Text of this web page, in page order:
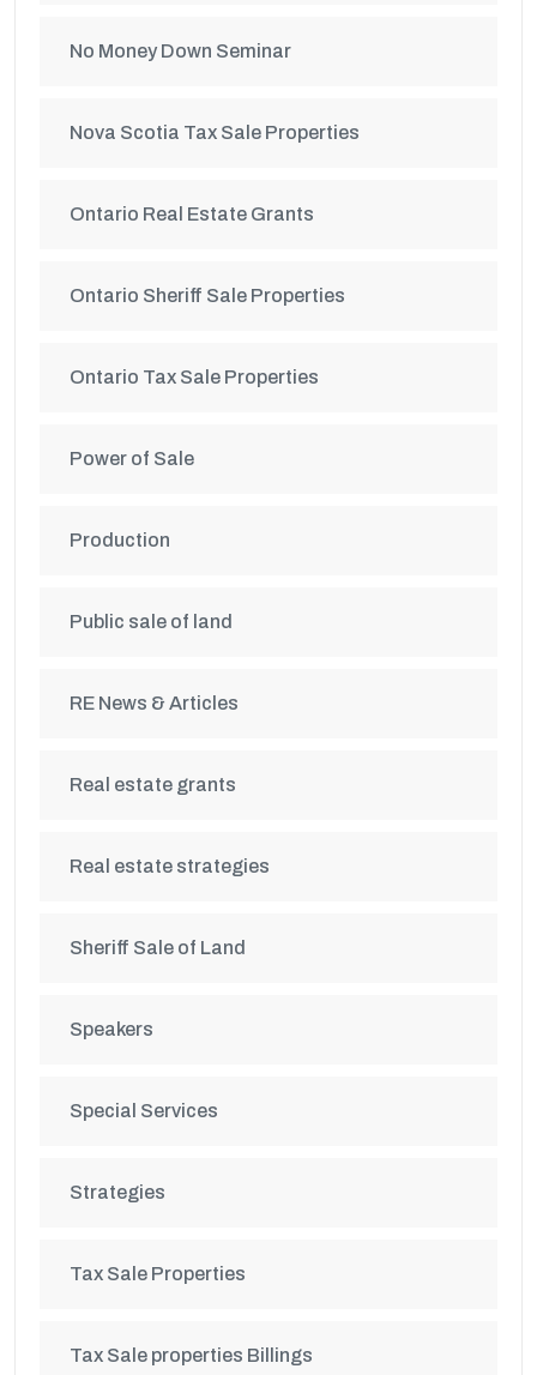
No Money Down Seminar
Nova Scotia Tax Sale Properties
Ontario Real Estate Grants
Ontario Sheriff Sale Properties
Ontario Tax Sale Properties
Power of Sale
Production
Public sale of land
RE News & Articles
Real estate grants
Real estate strategies
Sheriff Sale of Land
Speakers
Special Services
Strategies
Tax Sale Properties
Tax Sale properties Billings